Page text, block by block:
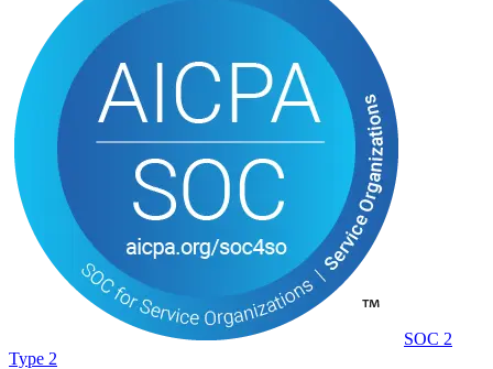
SOC 2
Type 2